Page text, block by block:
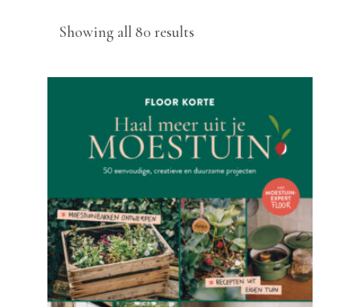
Showing all 80 results
latest
READ MORE